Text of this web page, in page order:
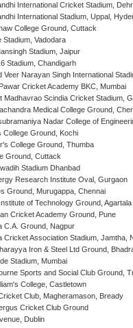
International Cricket Stadium,
International Stadium, Uppal,
College Ground, Cuttack
Stadium, Vadodara
Stadium, Jaipur
Stadium, Chandigarh
Veer Narayan Singh International
Cricket Academy BKC, Mumbai
Madhavrao Scindia Cricket Stadium,
Medical College Ground,
Nadar College of
College Ground, Kochi
College Ground, Thumba
Ground, Cuttack
Stadium Dhanbad
Research Institute Oval, Gurgaon
Ground, Murugappa, Chennai
of Technology Ground, Agartala
Cricket Academy Ground, Pune
C.A. Ground, Nagpur
Cricket Association Stadium, Jamtha,
Iron & Steel Ltd Ground,
Stadium, Mumbai
Sports and Social Club Ground,
College, Castletown
Club, Magheramason, Bready
Cricket Club Ground
Dublin